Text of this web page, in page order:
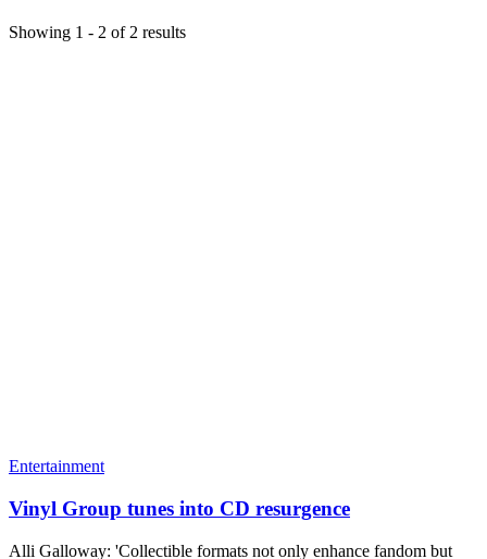
Showing 1 - 2 of 2 results
Entertainment
Vinyl Group tunes into CD resurgence
Alli Galloway: 'Collectible formats not only enhance fandom but